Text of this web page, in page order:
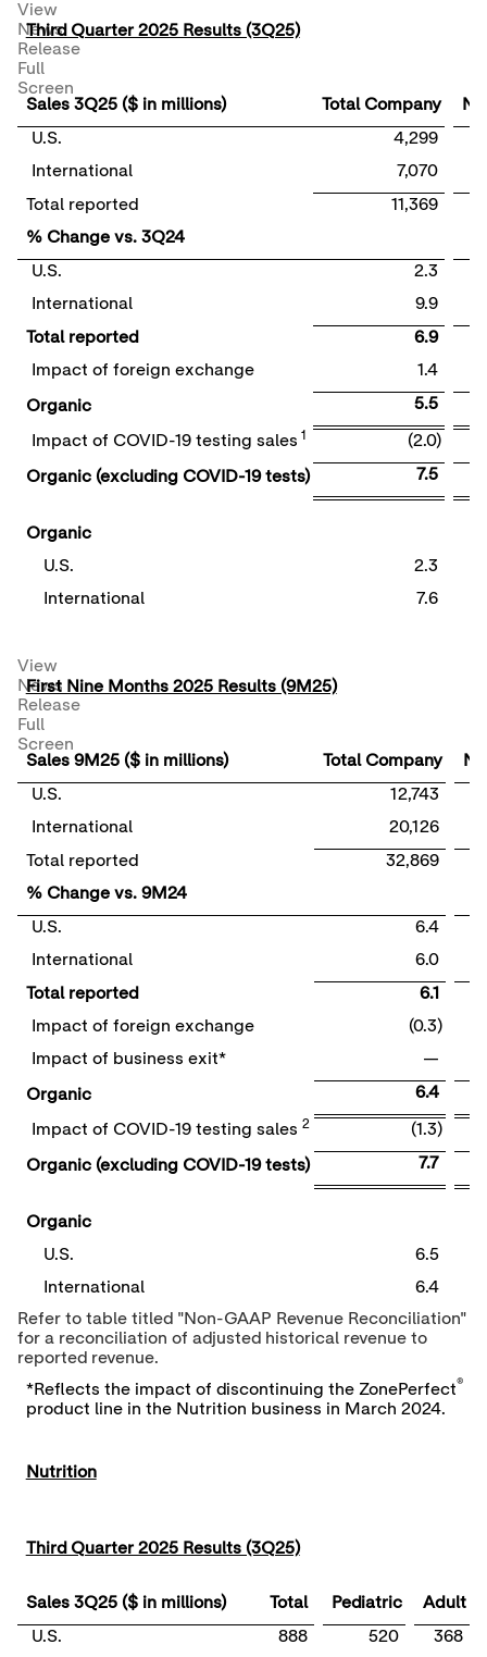
View
News
Release
Full
Screen
Third Quarter 2025 Results (3Q25)
Sales 3Q25 ($ in millions) Total Company
U.S.
4,299
International
7,070
Total reported
11,369
% Change vs. 3Q24
U.S.
2.3
International
9.9
Total reported
6.9
Impact of foreign exchange
1.4
Organic 5.5
Impact of COVID-19 testing sales 1 (2.0)
Organic (excluding COVID-19 tests) 7.5
Organic
U.S.
2.3
International
7.6
View
News
Release
Full
Screen
First Nine Months 2025 Results (9M25)
Sales 9M25 ($ in millions) Total Company
U.S.
12,743
International
20,126
Total reported
32,869
% Change vs. 9M24
U.S.
6.4
International
6.0
Total reported
6.1
Impact of foreign exchange
(0.3)
Impact of business exit*
—
Organic 6.4
Impact of COVID-19 testing sales2 (1.3)
Organic (excluding COVID-19 tests) 7.7
Organic
U.S.
6.5
International
6.4
Refer to table titled "Non-GAAP Revenue Reconciliation"
for a reconciliation of adjusted historical revenue to
reported revenue.
*Reflects the impact of discontinuing the ZonePerfect®
product line in the Nutrition business in March 2024.
Nutrition
Third Quarter 2025 Results (3Q25)
Sales 3Q25 ($ in millions) Total Pediatric
Adult
U.S.
888 520 368